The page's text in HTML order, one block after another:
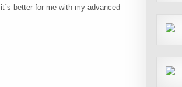
better for me with my advanced